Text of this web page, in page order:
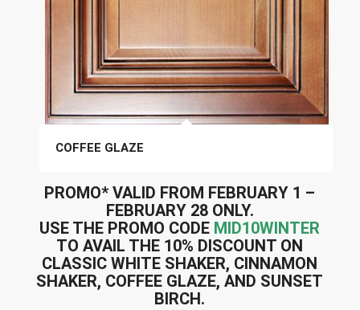
COFFEE GLAZE
PROMO* VALID FROM FEBRUARY 1 –
FEBRUARY 28ONLY.
USE THE PROMO CODE MID10WINTER
TO AVAIL THE 10% DISCOUNT ON
CLASSIC WHITE SHAKER, CINNAMON
SHAKER, COFFEE GLAZE, AND SUNSET
BIRCH.